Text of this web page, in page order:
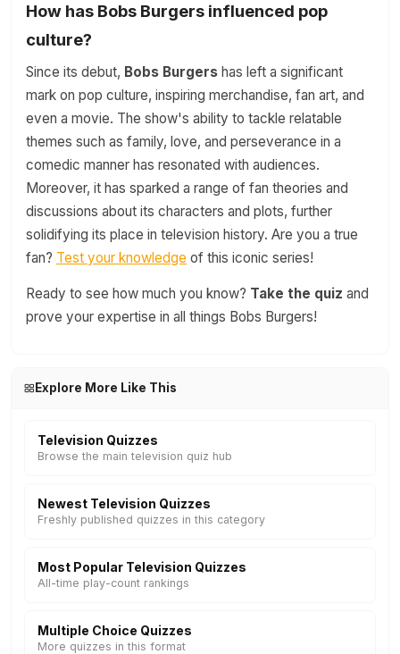
How has Bobs Burgers influenced pop
culture?
Since its debut, Bobs Burgers has left a significant
mark on pop culture, inspiring merchandise, fan art, and
even a movie. The show's ability to tackle relatable
themes such as family, love, and perseverance in a
comedic manner has resonated with audiences.
Moreover, it has sparked a range of fan theories and
discussions about its characters and plots, further
solidifying its place in television history. Are you a true
fan? Test your knowledge of this iconic series!
Ready to see how much you know? Take the quiz and
prove your expertise in all things Bobs Burgers!
Explore More Like This
Television Quizzes
Browse the main television quiz hub
Newest Television Quizzes
Freshly published quizzes in this category
Most Popular Television Quizzes
All-time play-count rankings
Multiple Choice Quizzes
More quizzes in this format